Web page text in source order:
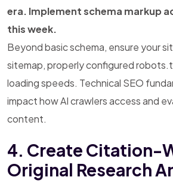
era. Implement schema markup
this week.
Beyond basic schema, ensure your
sitemap, properly configured
loading speeds. Technical SEO
impact how AI crawlers access and
content.
4. Create Citation-
Original Research